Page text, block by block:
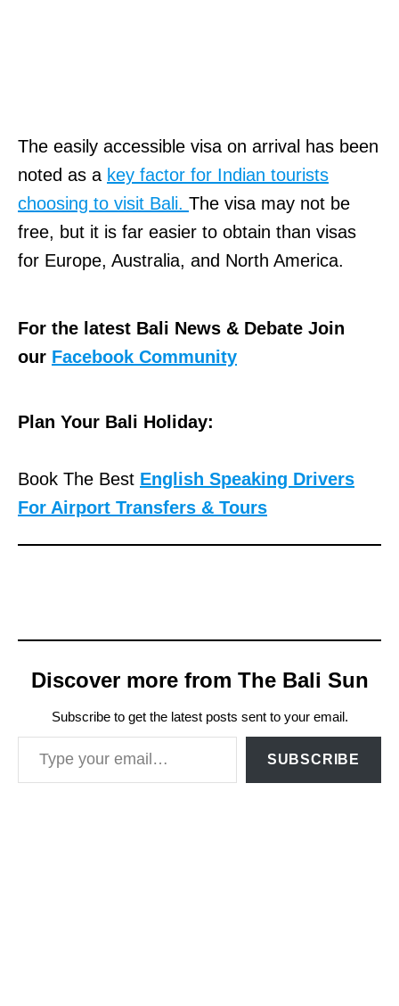
The easily accessible visa on arrival has been
noted as a key factor for Indian tourists
choosing to visit Bali. The visa may not be
free, but it is far easier to obtain than visas
for Europe, Australia, and North America.
For the latest Bali News & Debate Join
our Facebook Community
Plan Your Bali Holiday:
Book The Best English Speaking Drivers
For Airport Transfers & Tours
Discover more from The Bali Sun
Subscribe to get the latest posts sent to your email.
Type your email…
SUBSCRIBE